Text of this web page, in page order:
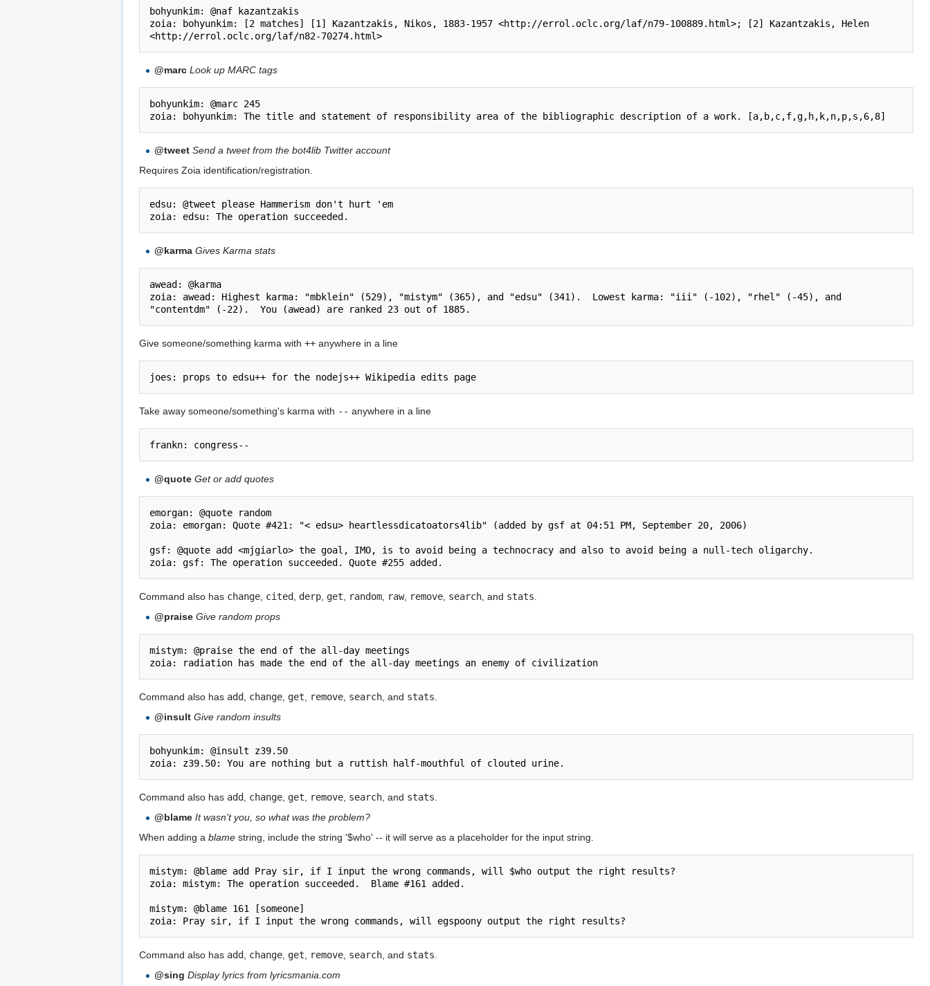
bohyunkim: @naf kazantzakis
zoia: bohyunkim: [2 matches] [1] Kazantzakis, Nikos, 1883-1957 <http://errol.oclc.org/laf/n79-100889.html>; [2] Kazantzakis, Helen
@marc Look up MARC tags
bohyunkim: @marc 245
@tweet Send a tweet from the bot4lib Twitter account
Requires Zoia identification/registration.
edsu: @tweet please Hammerism don't hurt 'em
@karma Gives Karma stats
awead: @karma
zoia: awead: Highest karma: "mbklein" (529), "mistym" (365), and "edsu" (341).  Lowest karma: "iii" (-102), "rhel" (-45), and
Give someone/something karma with ++ anywhere in a line
Take away someone/something's karma with -- anywhere in a line
@quote Get or add quotes
emorgan: @quote random
zoia: emorgan: Quote #421: "< edsu> heartlessdicatoators4lib" (added by gsf at 04:51 PM, September 20, 2006)
gsf: @quote add <mjgiarlo> the goal, IMO, is to avoid being a technocracy and also to avoid being a null-tech oligarchy.
Command also has change cited derp get random raw, remove search , and stats
@praise Give random props
mistym: @praise the end of the all-day meetings
Command also has add change get remove search , and stats
@insult Give random insults
bohyunkim: @insult z39.50
Command also has add change get remove search , and stats
@blame It wasn't you, so what was the problem?
When adding a blame string, include the string '$who' -- it will serve as a placeholder for the input string.
mistym: @blame add Pray sir, if I input the wrong commands, will $who output the right results?
zoia: mistym: The operation succeeded.  Blame #161 added.
mistym: @blame 161 [someone]
Command also has add change get remove search , and stats
@sing Display lyrics from lyricsmania.com